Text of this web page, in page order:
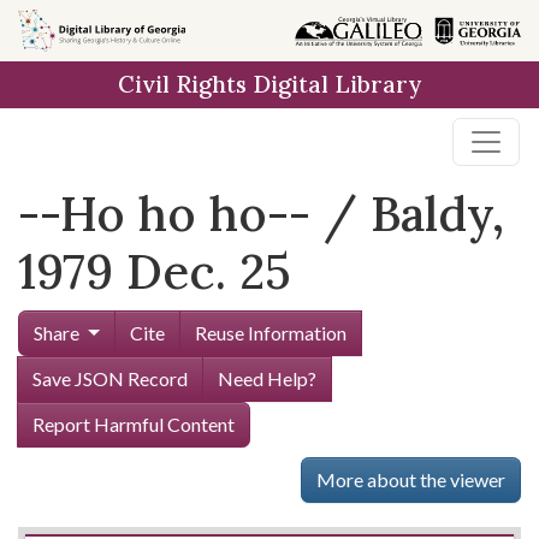
Skip to
main
Civil Rights Digital Library
--Ho ho ho-- / Baldy,
1979 Dec. 25
Share Cite
Reuse Information
Save JSON Record
Need Help?
Report Harmful Content
More about the viewer